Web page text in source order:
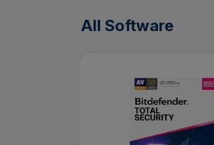
All Software